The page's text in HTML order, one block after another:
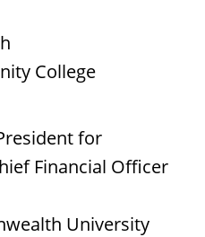
College
for
Financial Officer
University